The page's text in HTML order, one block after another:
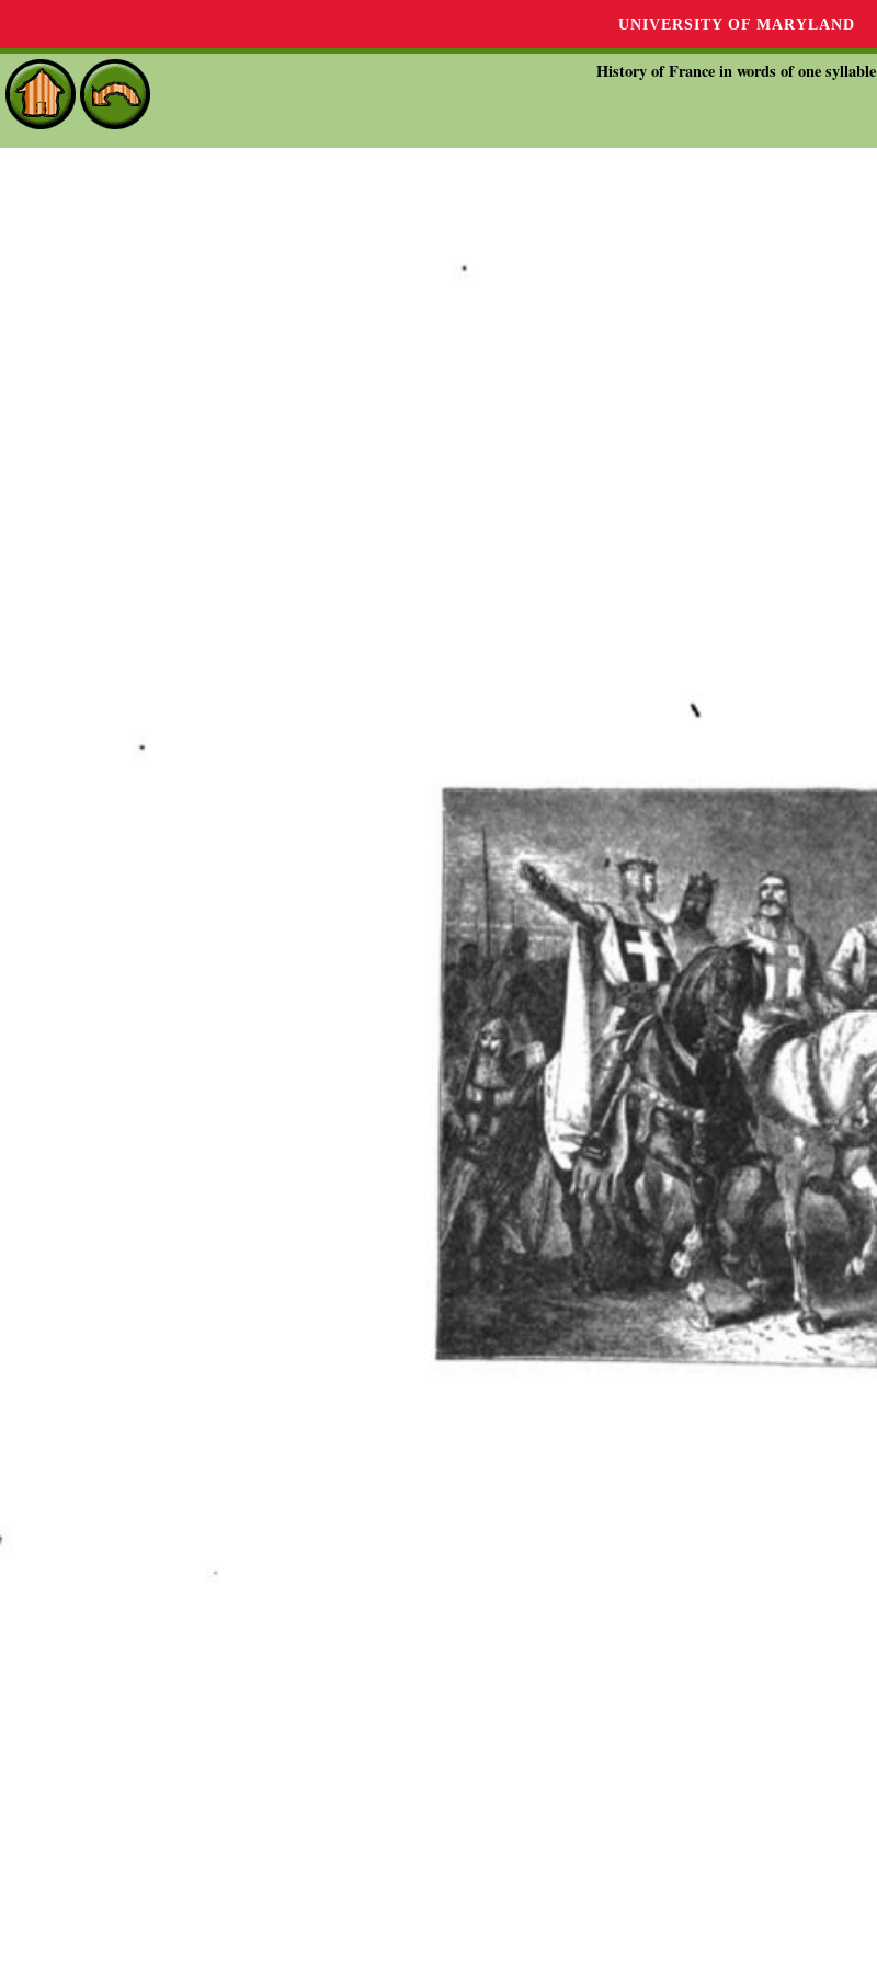
UNIVERSITY OF MARYLAND
History of France in words of one syllable